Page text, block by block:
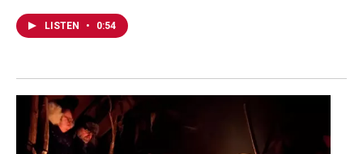
LISTEN • 0:54